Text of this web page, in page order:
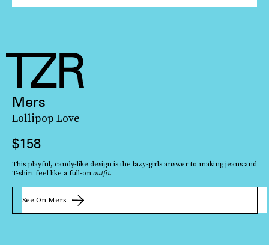
Toxic
era. But when you layer it with understated white
button-downtop — or even a lightweight black knit — it feels surprisingly fresh.
Mers
Lollipop Love
$158
This playful, candy-like design is the lazy-girls answer to making jeans and
T-shirt feel like a full-onoutfit.
See On Mers